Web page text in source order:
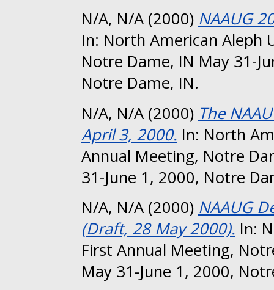
N/A, N/A (2000) NAAUG
In: North American Aleph
Notre Dame, IN May 31-
Notre Dame, IN.
N/A, N/A (2000) The
April 3, 2000. In: North
Annual Meeting, Notre
31-June 1, 2000, Notre
N/A, N/A (2000) NAAUG
(Draft, 28 May 2000). In:
First Annual Meeting,
May 31-June 1, 2000,